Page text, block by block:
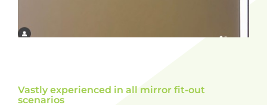
Vastly experienced in all mirror fit-out
scenarios